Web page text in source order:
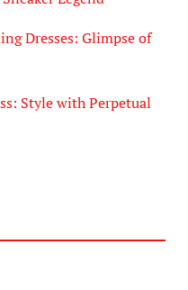
Dresses: Glimpse of
Style with Perpetual